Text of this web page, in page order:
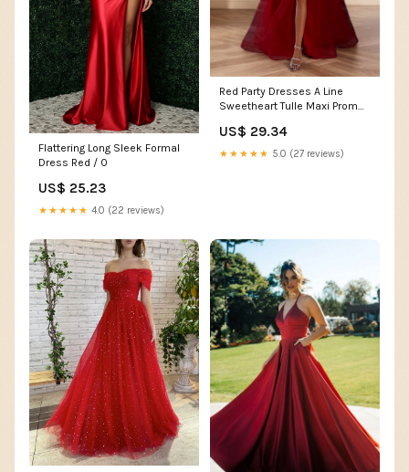
Flattering Long Sleek Formal
Dress Red / 0
US$ 25.23
★★★★★ 4.0 (22 reviews)
Red Party Dresses A Line
Sweetheart Tulle Maxi Prom
US$ 29.34
★★★★★ 5.0 (27 reviews)